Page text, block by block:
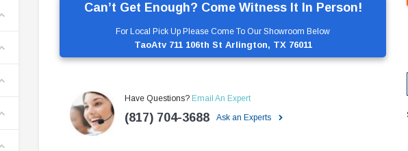
Can’t Get Enough? Come Witness It In Person!
For Local Pick Up Please Come To Our Showroom Below
TaoAtv 711 106th St Arlington, TX 76011
Have Questions? Email An Expert
(817) 704-3688 Ask an Experts